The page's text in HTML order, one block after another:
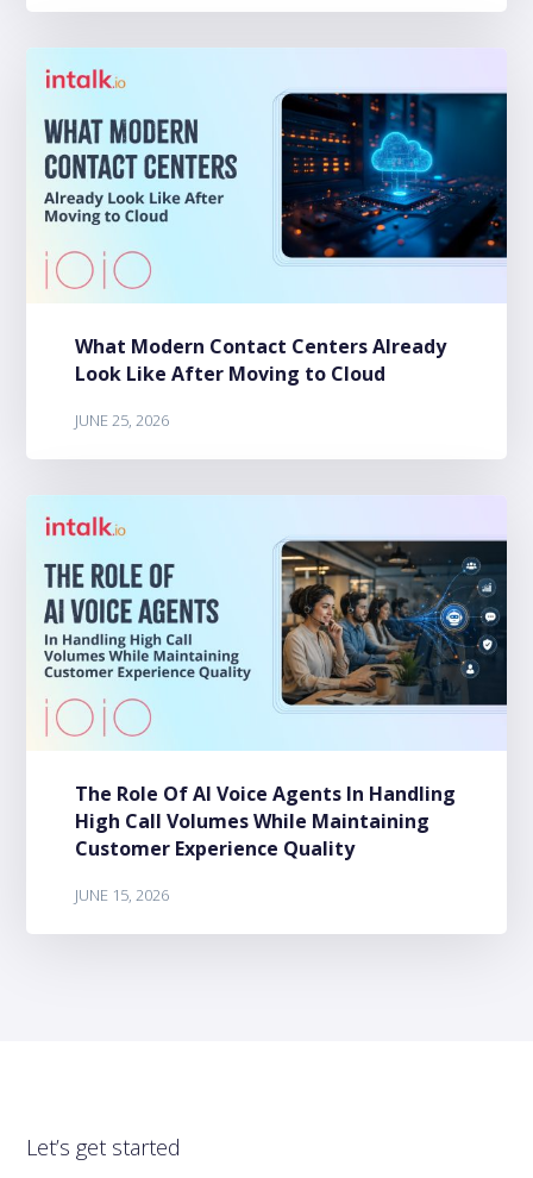
What Modern Contact Centers Already
Look Like After Moving to Cloud
JUNE 25, 2026
The Role Of AI Voice Agents In Handling
High Call Volumes While Maintaining
Customer Experience Quality
JUNE 15, 2026
Let’s get started